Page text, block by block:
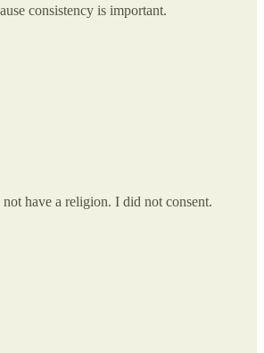
consistency is important.
have a religion. I did not consent.